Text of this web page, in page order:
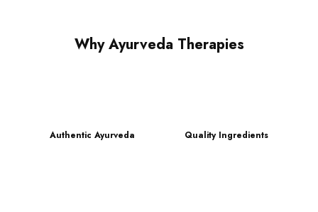
Why Ayurveda Therapies
Authentic Ayurveda Quality Ingredients